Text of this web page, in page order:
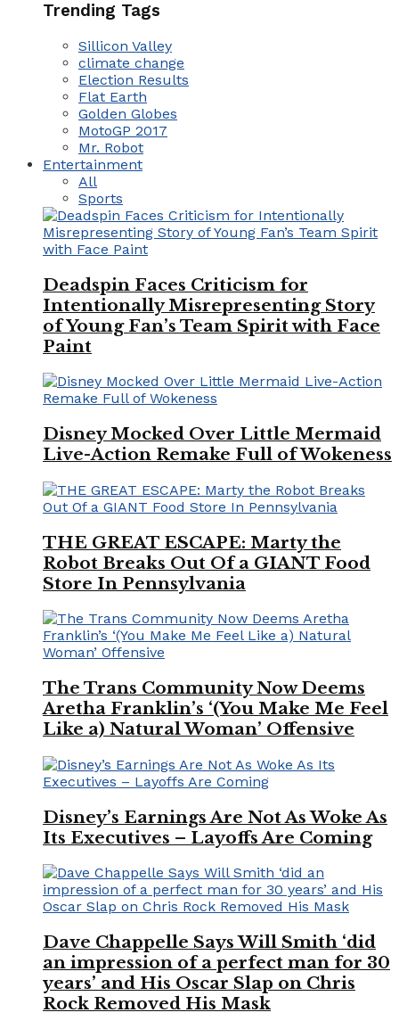
Trending Tags
Sillicon Valley
climate change
Election Results
Flat Earth
Golden Globes
MotoGP 2017
Mr. Robot
Entertainment
All
Sports
Deadspin Faces Criticism for
Intentionally Misrepresenting Story
of Young Fan’s Team Spirit with Face
Paint
Disney Mocked Over Little Mermaid
Live-Action Remake Full of Wokeness
THE GREAT ESCAPE: Marty the
Robot Breaks Out Of a GIANT Food
Store In Pennsylvania
The Trans Community Now Deems
Aretha Franklin’s ‘(You Make Me Feel
Like a) Natural Woman’ Offensive
Disney’s Earnings Are Not As Woke As
Its Executives – Layoffs Are Coming
Dave Chappelle Says Will Smith ‘did
an impression of a perfect man for 30
years’ and His Oscar Slap on Chris
Rock Removed His Mask